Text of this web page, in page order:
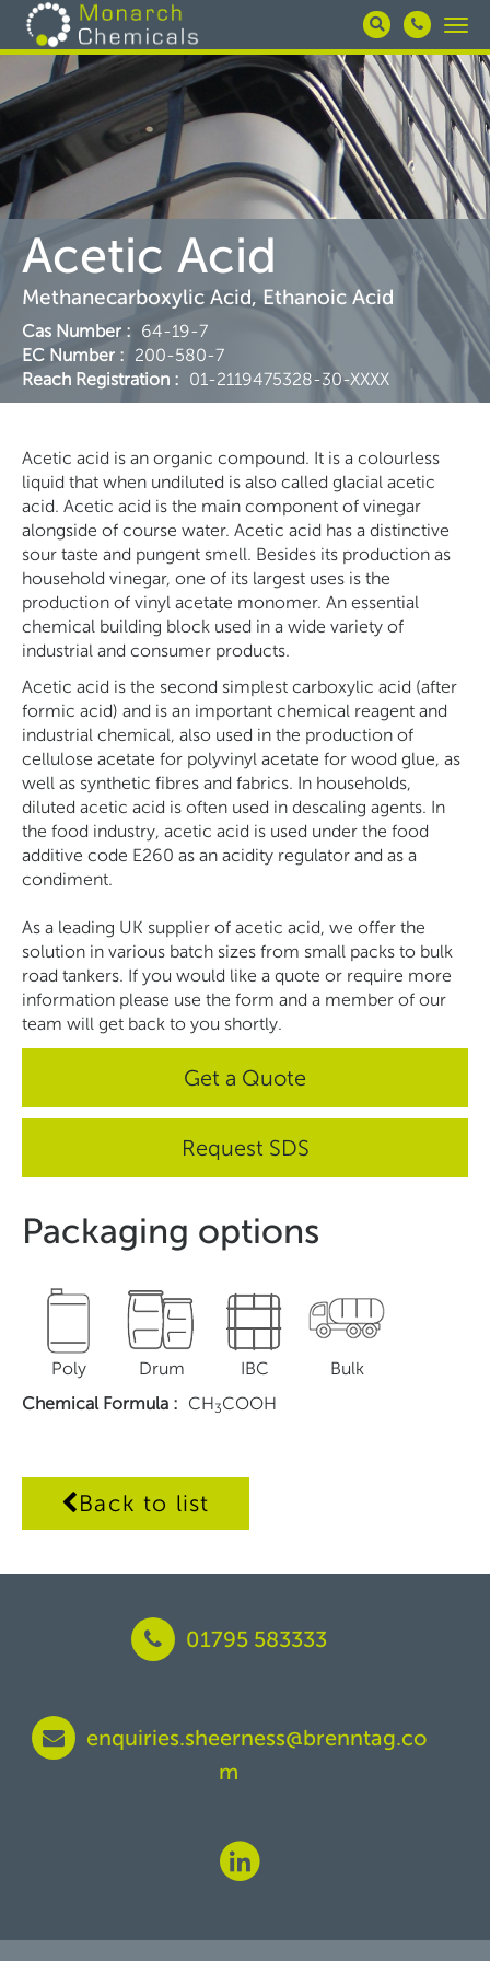
Skip
main
content
Acetic Acid
Methanecarboxylic Acid, Ethanoic Acid
Cas Number : 64-19-7
EC Number : 200-580-7
Reach Registration : 01-2119475328-30-XXXX
Acetic acid is an organic compound. It is a colourless
liquid that when undiluted is also called glacial acetic
acid. Acetic acid is the main component of vinegar
alongside of course water. Acetic acid has a distinctive
sour taste and pungent smell. Besides its production as
household vinegar, one of its largest uses is the
production of vinyl acetate monomer. An essential
chemical building block used in a wide variety of
industrial and consumer products.
Acetic acid is the second simplest carboxylic acid (after
formic acid) and is an important chemical reagent and
industrial chemical, also used in the production of
cellulose acetate for polyvinyl acetate for wood glue, as
well as synthetic fibres and fabrics. In households,
diluted acetic acid is often used in descaling agents. In
the food industry, acetic acid is used under the food
additive code E260 as an acidity regulator and as a
condiment.
As a leading UK supplier of acetic acid, we offer the
solution in various batch sizes from small packs to bulk
road tankers. If you would like a quote or require more
information please use the form and a member of our
team will get back to you shortly.
Get a Quote
Request SDS
Packaging options
Poly Drum IBC
Bulk
Chemical Formula : CH3COOH
Back to list
01795 583333
enquiries.sheerness@brenntag.co
m